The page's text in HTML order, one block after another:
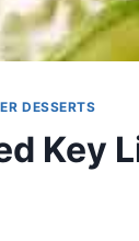
DESSERTS
Key